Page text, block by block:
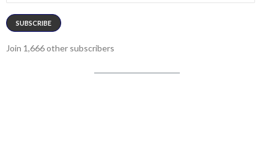
SUBSCRIBE
Join 1,666 other subscribers